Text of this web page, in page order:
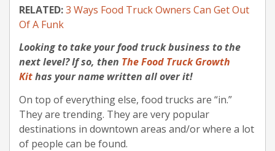
RELATED:3 Ways Food Truck Owners Can Get Out
Of A Funk
Looking to take your food truck business to the
next level? If so, then The Food Truck Growth
Kithas your name written all over it!
On top of everything else, food trucks are “in.”
They are trending. They are very popular
destinations in downtown areas and/or where a lot
of people can be found.